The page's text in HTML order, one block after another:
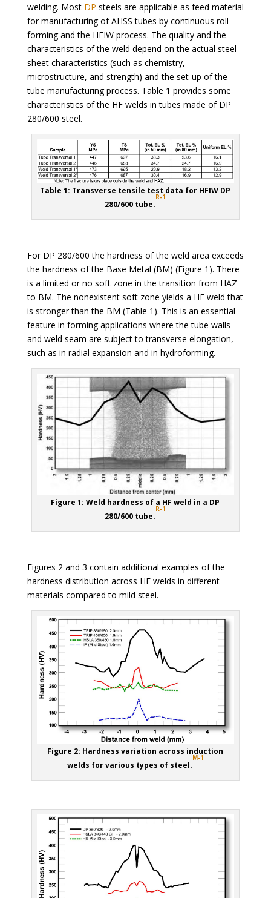
welding. Most DP steels are applicable as feed material
for manufacturing of AHSS tubes by continuous roll
forming and the HFIW process. The quality and the
characteristics of the weld depend on the actual steel
sheet characteristics (such as chemistry,
microstructure, and strength) and the set-up of the
tube manufacturing process. Table 1 provides some
characteristics of the HF welds in tubes made of DP
280/600 steel.
Table 1: Transverse tensile test data for HFIW DP
280/600 tube.
R-1
For DP 280/600 the hardness of the weld area exceeds
the hardness of the Base Metal (BM) (Figure 1). There
is a limited or no soft zone in the transition from HAZ
to BM. The nonexistent soft zone yields a HF weld that
is stronger than the BM (Table 1). This is an essential
feature in forming applications where the tube walls
and weld seam are subject to transverse elongation,
such as in radial expansion and in hydroforming.
Figure 1: Weld hardness of a HF weld in a DP
280/600 tube.
R-1
Figures 2 and 3 contain additional examples of the
hardness distribution across HF welds in different
materials compared to mild steel.
Figure 2: Hardness variation across induction
welds for various types of steel.
M-1